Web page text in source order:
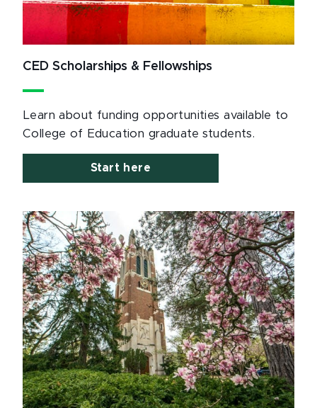
CED Scholarships & Fellowships
Learn about funding opportunities available to
College of Education graduate students.
Start here